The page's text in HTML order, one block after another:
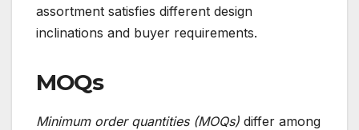
assortment satisfies different design
inclinations and buyer requirements.
MOQs
Minimum order quantities (MOQs) differ among